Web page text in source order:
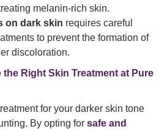
melanin-rich skin.
on dark skin requires careful
to prevent the formation of
discoloration.
Right Skin Treatment at Pure
for your darker skin tone
By opting for safe and